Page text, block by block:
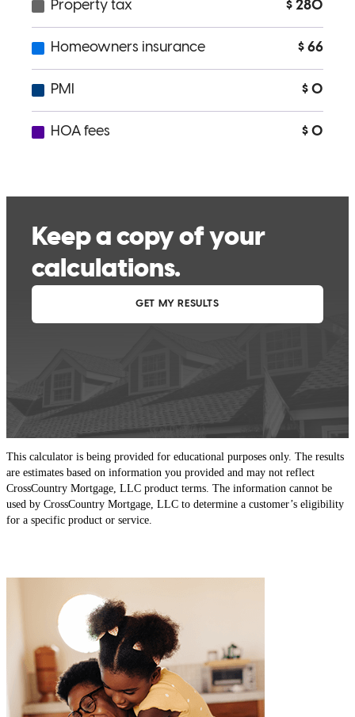
This calculator is being provided for educational purposes only. The results
are estimates based on information you provided and may not reflect
CrossCountry Mortgage, LLC product terms. The information cannot be
used by CrossCountry Mortgage, LLC to determine a customer’s eligibility
for a specific product or service.